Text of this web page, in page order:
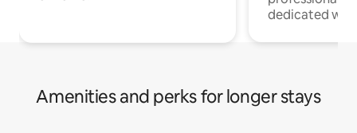
dedicated
Amenities and perks for longer stays